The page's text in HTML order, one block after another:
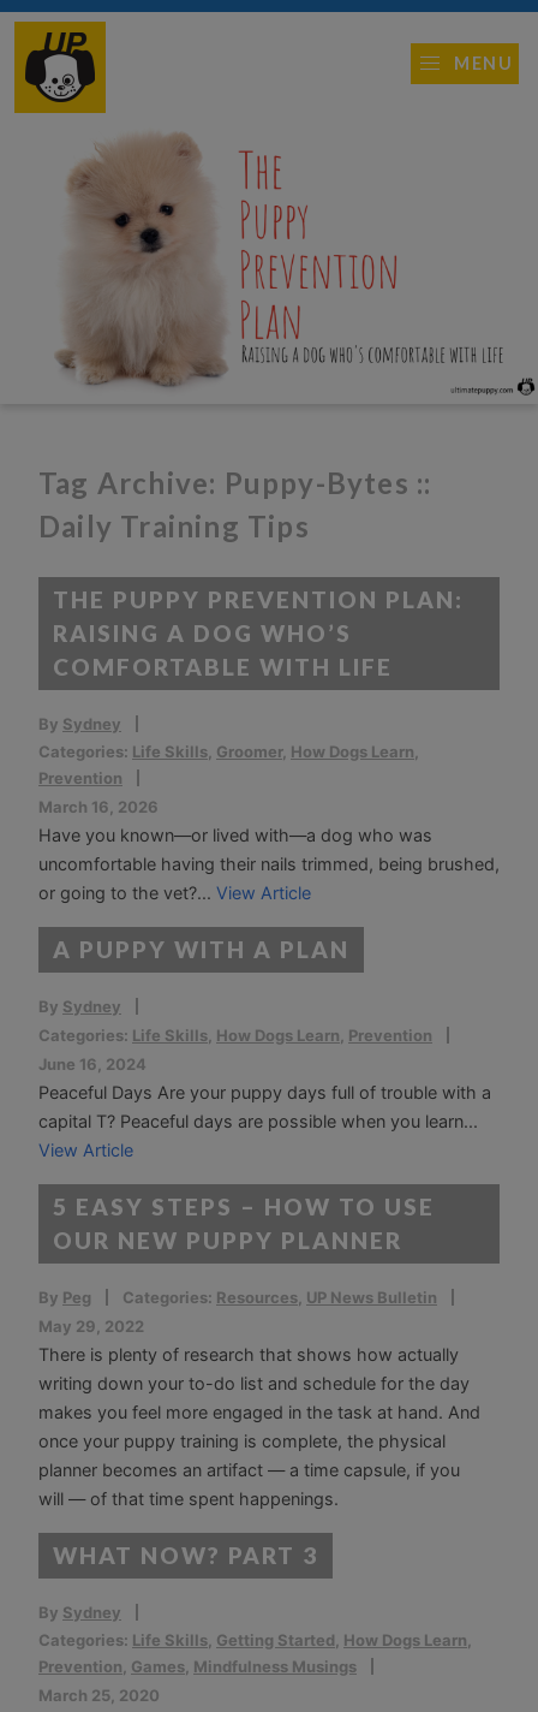
MENU
Tag Archive: Puppy-Bytes ::
Daily Training Tips
THE PUPPY PREVENTION PLAN:
RAISING A DOG WHO’S
COMFORTABLE WITH LIFE
By Sydney
Categories: Life Skills, Groomer, How Dogs Learn,
Prevention
March 16, 2026
Have you known—or lived with—a dog who was
uncomfortable having their nails trimmed, being brushed,
or going to the vet?... View Article
A PUPPY WITH A PLAN
By Sydney
Categories: Life Skills, How Dogs Learn, Prevention
June 16, 2024
Peaceful Days Are your puppy days full of trouble with a
capital T? Peaceful days are possible when you learn...
View Article
5 EASY STEPS – HOW TO USE
OUR NEW PUPPY PLANNER
By Peg Categories: Resources, UP News Bulletin
May 29, 2022
There is plenty of research that shows how actually
writing down your to-do list and schedule for the day
makes you feel more engaged in the task at hand. And
once your puppy training is complete, the physical
planner becomes an artifact — a time capsule, if you
will — of that time spent happenings.
WHAT NOW? PART 3
By Sydney
Categories: Life Skills, Getting Started, How Dogs Learn,
Prevention, Games, Mindfulness Musings
March 25, 2020